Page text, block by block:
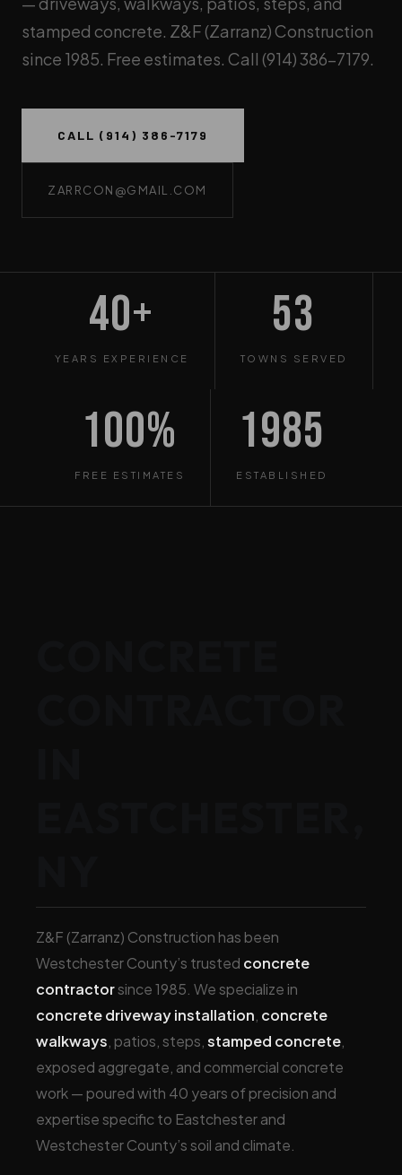
stamped concrete. Z&F (Zarranz) Construction
since 1985. Free estimates. Call (914) 386-7179.
CALL (914) 386-7179
ZARRCON@GMAIL.COM
40+
YEARS EXPERIENCE
53
TOWNS SERVED
100%
FREE ESTIMATES
1985
ESTABLISHED
Z&F (Zarranz) Construction has been
Westchester County’s trusted concrete
contractorsince 1985. We specialize in
concrete driveway installation concrete
walkways , patios, steps, stamped concrete
exposed aggregate, and commercial concrete
work — poured with 40 years of precision and
expertise specific to Eastchester and
Westchester County’s soil and climate.